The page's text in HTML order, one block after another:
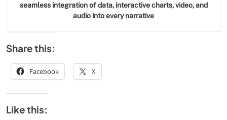
seamless integration of data, interactive charts, video, and
audio into every narrative
Share this:
Facebook X
Like this: